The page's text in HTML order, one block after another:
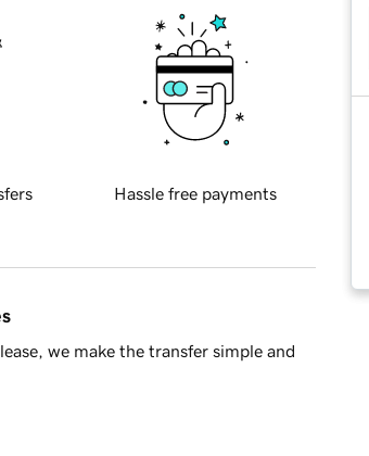
Hassle free payments
we make the transfer simple and